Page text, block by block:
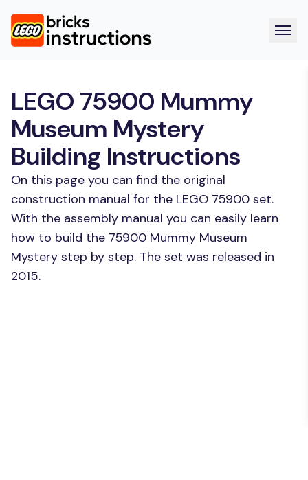
LEGO 75900 Mummy
Museum Mystery
Building Instructions
On this page you can find the original
construction manual for the LEGO 75900 set.
With the assembly manual you can easily learn
how to build the 75900 Mummy Museum
Mystery step by step. The set was released in
2015.